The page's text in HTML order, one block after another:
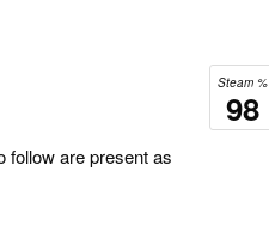
Steam %
98
follow are present as